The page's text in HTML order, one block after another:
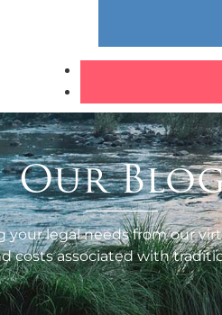
Our
your legal needs from our
costs associated with